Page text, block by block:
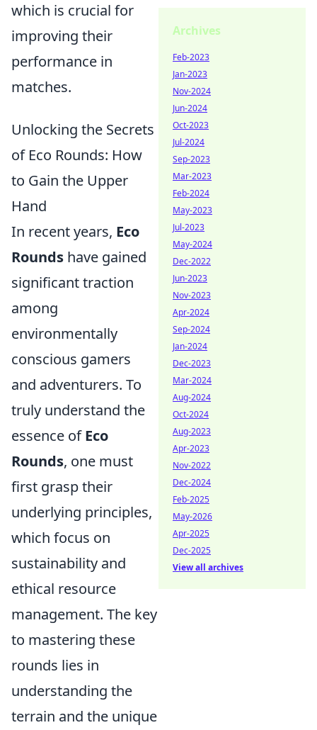
which is crucial for
improving their
performance in
matches.
Unlocking the Secrets
of Eco Rounds: How
to Gain the Upper
Hand
In recent years, Eco
Rounds have gained
significant traction
among
environmentally
conscious gamers
and adventurers. To
truly understand the
essence ofEco
Rounds, one must
first grasp their
underlying principles,
which focus on
sustainability and
ethical resource
management. The key
to mastering these
rounds lies in
understanding the
terrain and the unique
Archives
Feb-2023
Jan-2023
Nov-2024
Jun-2024
Oct-2023
Jul-2024
Sep-2023
Mar-2023
Feb-2024
May-2023
Jul-2023
May-2024
Dec-2022
Jun-2023
Nov-2023
Apr-2024
Sep-2024
Jan-2024
Dec-2023
Mar-2024
Aug-2024
Oct-2024
Aug-2023
Apr-2023
Nov-2022
Dec-2024
Feb-2025
May-2026
Apr-2025
Dec-2025
View all archives